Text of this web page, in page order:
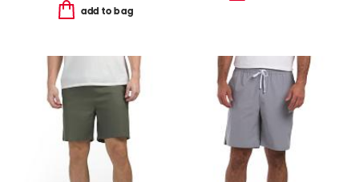
add to bag